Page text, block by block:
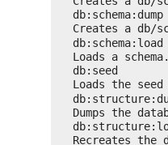
Creates a db/
Loads a
Loads the
Dumps the
Recreates the